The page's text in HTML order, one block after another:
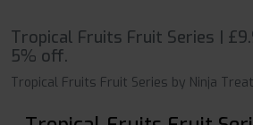
Tropical Fruits Fruit Series |
5% off.
Tropical Fruits Fruit Series by Ninja